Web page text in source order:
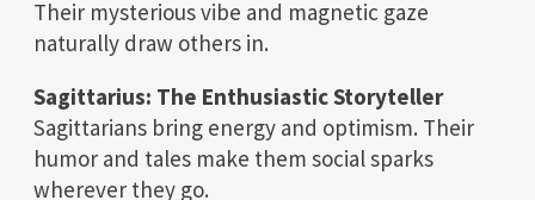
Their mysterious vibe and magnetic gaze
naturally draw others in.
Sagittarius: The Enthusiastic Storyteller
Sagittarians bring energy and optimism. Their
humor and tales make them social sparks
wherever they go.